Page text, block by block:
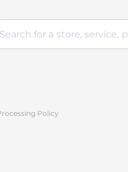
Policy